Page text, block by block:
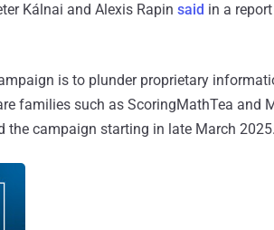
Kálnai and Alexis Rapin said in a
is to plunder proprietary
families such as ScoringMathTea and
the campaign starting in late March 2025.